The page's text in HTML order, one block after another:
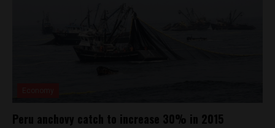
Peru anchovy catch to increase 30% in 2015